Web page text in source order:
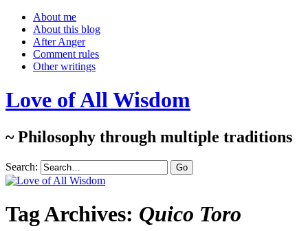
About me
About this blog
After Anger
Comment rules
Other writings
Love of All Wisdom
~ Philosophy through multiple traditions
Search:
Tag Archives: Quico Toro